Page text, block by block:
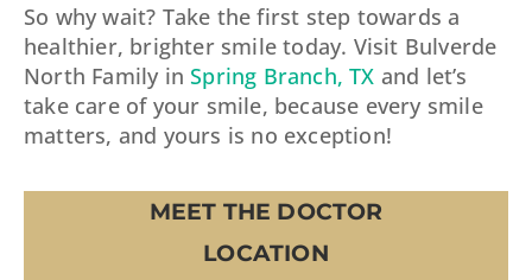
So why wait? Take the first step towards a
healthier, brighter smile today. Visit Bulverde
North Family inSpring Branch, TX and let’s
take care of your smile, because every smile
matters, and yours is no exception!
MEET THE DOCTOR
LOCATION